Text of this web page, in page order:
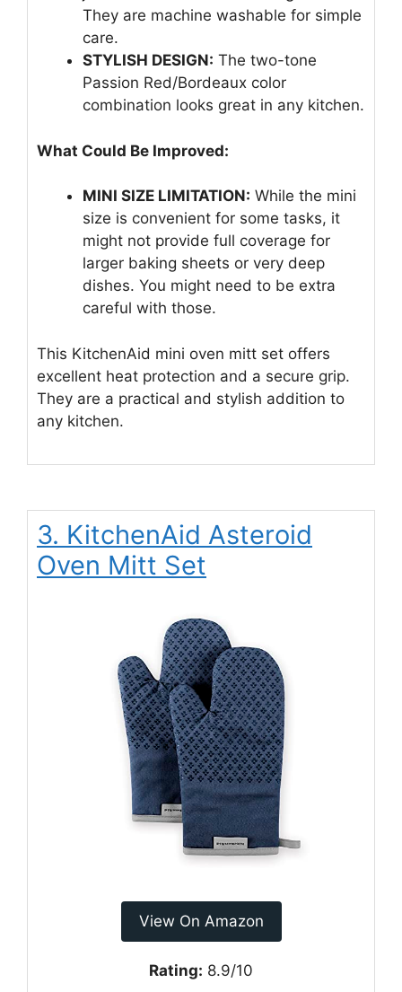
They are machine washable for simple
care.
STYLISH DESIGN: The two-tone
Passion Red/Bordeaux color
combination looks great in any kitchen.
What Could Be Improved:
MINI SIZE LIMITATION: While the mini
size is convenient for some tasks, it
might not provide full coverage for
larger baking sheets or very deep
dishes. You might need to be extra
careful with those.
This KitchenAid mini oven mitt set offers
excellent heat protection and a secure grip.
They are a practical and stylish addition to
any kitchen.
3. KitchenAid Asteroid
Oven Mitt Set
View On Amazon
Rating: 8.9/10